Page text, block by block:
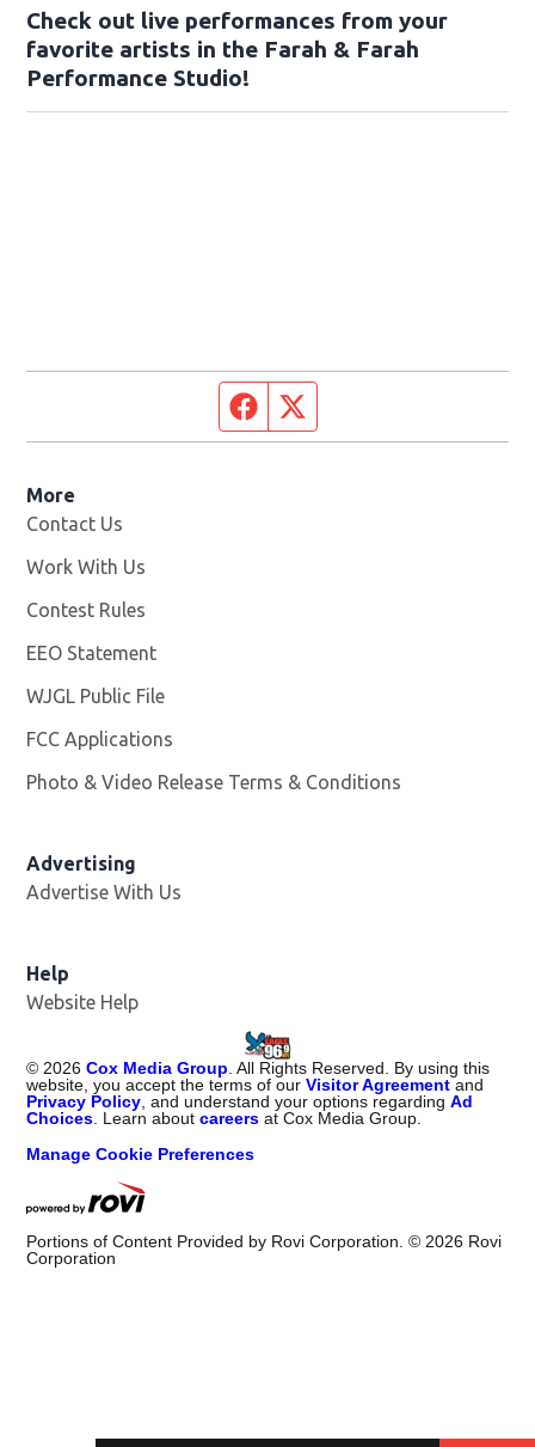
Check out live performances from your
favorite artists in the Farah & Farah
Performance Studio!
Facebook page
More
Contact Us
Work With Us
Contest Rules
EEO Statement
WJGL Public File
FCC Applications
Photo & Video Release Terms & Conditions
Advertising
Advertise With Us
Help
Website Help
©2026 Cox Media Group. All Rights Reserved. By using this
website, you accept the terms of ourVisitor Agreement and
Privacy Policy, and understand your options regardingAd
Choices. Learn aboutcareers at Cox Media Group.
Manage Cookie Preferences
Portions of Content Provided by Rovi Corporation. ©2026 Rovi
Corporation